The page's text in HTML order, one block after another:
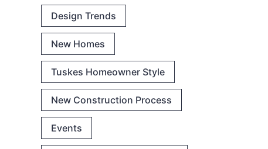
Design Trends
New Homes
Tuskes Homeowner Style
New Construction Process
Events